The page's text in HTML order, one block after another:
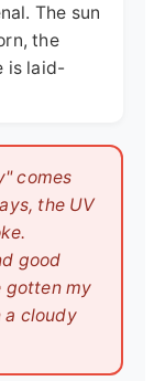
The sun
the
is laid-
comes
the UV
good
gotten my
a cloudy